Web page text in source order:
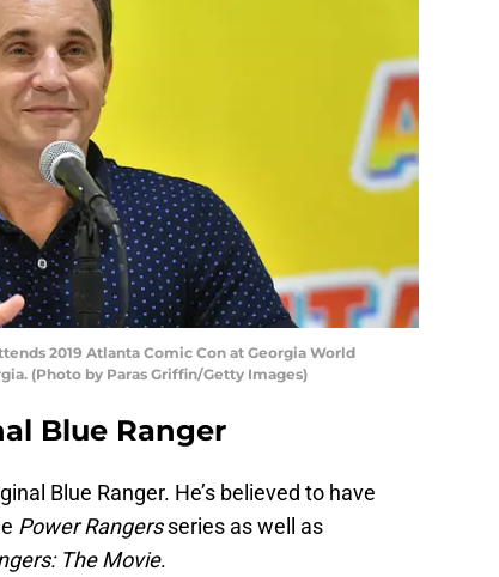
2019 Atlanta Comic Con at Georgia World
(Photo by Paras Griffin/Getty Images)
Blue Ranger
Blue Ranger. He’s believed to have
Power Rangersseries as well as
The Movie.